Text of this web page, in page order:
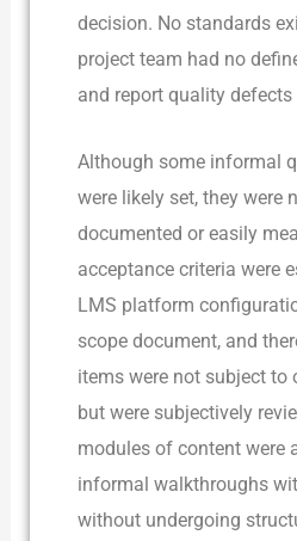
decision. No standards
project team had no
and report quality defects
Although some informal
were likely set, they were
documented or easily
acceptance criteria were
LMS platform
scope document, and
items were not subject to
but were subjectively
modules of content were
informal walkthroughs
without undergoing